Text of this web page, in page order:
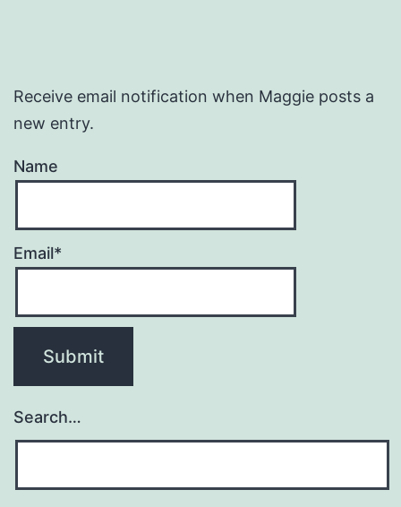
Receive email notification when Maggie posts a
new entry.
Name
Email*
Search…